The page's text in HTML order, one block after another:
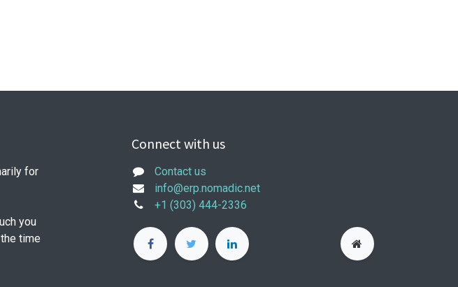
for
you
time
Connect with us
Contact us
info@erp.nomadic.net
+1 (303) 444-2336